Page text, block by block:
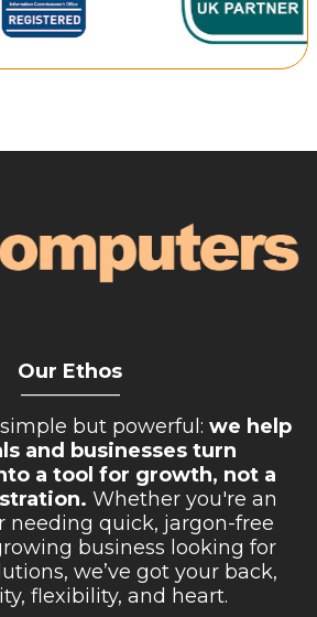
Our Ethos
but powerful: we help
and businesses turn
a tool for growth, not a
Whether you're an
needing quick, jargon-free
business looking for
we’ve got your back,
flexibility, and heart.